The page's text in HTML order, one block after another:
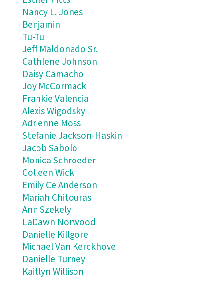
Nancy L. Jones
Benjamin
Tu-Tu
Jeff Maldonado Sr.
Cathlene Johnson
Daisy Camacho
Joy McCormack
Frankie Valencia
Alexis Wigodsky
Adrienne Moss
Stefanie Jackson-Haskin
Jacob Sabolo
Monica Schroeder
Colleen Wick
Emily Ce Anderson
Mariah Chitouras
Ann Szekely
LaDawn Norwood
Danielle Killgore
Michael Van Kerckhove
Danielle Turney
Kaitlyn Willison